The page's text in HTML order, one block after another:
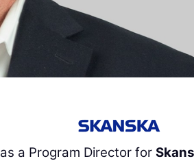
as a Program Director for